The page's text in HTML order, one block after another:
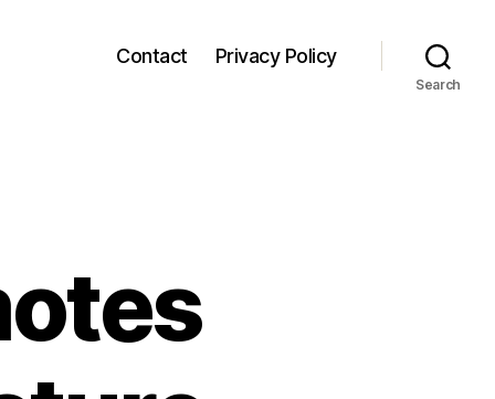
Contact Privacy Policy
Search